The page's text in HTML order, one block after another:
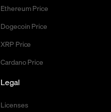
Ethereum Price
Dogecoin Price
XRP Price
Cardano Price
Legal
Licenses